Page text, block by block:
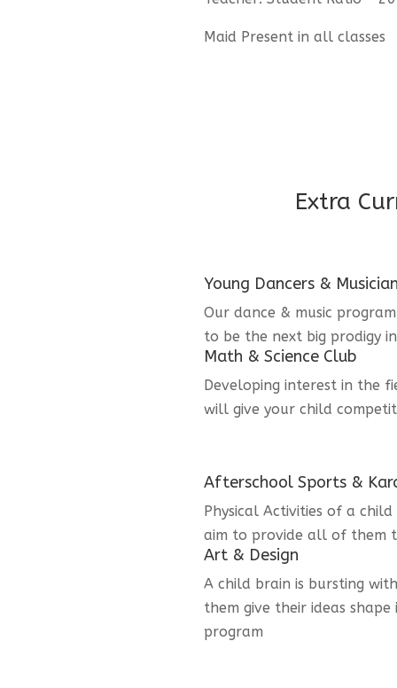
Maid Present in all classes
Extra
Young Dancers &
Our dance & music
to be the next big prodigy
Math & Science Club
Developing interest in the
will give your child
Afterschool Sports &
Physical Activities of a
aim to provide all of them
Art & Design
A child brain is bursting
them give their ideas
program